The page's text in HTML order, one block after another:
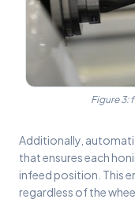
Figure 3:
Additionally,
that ensures each
infeed position. This
regardless of the